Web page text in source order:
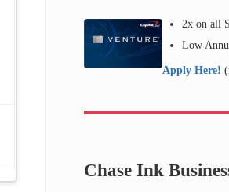
2x on all
Low
Apply Here!
Chase Ink